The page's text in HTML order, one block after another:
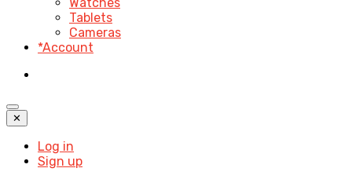
Tablets
Cameras
*Account
✕
Log in
Sign up